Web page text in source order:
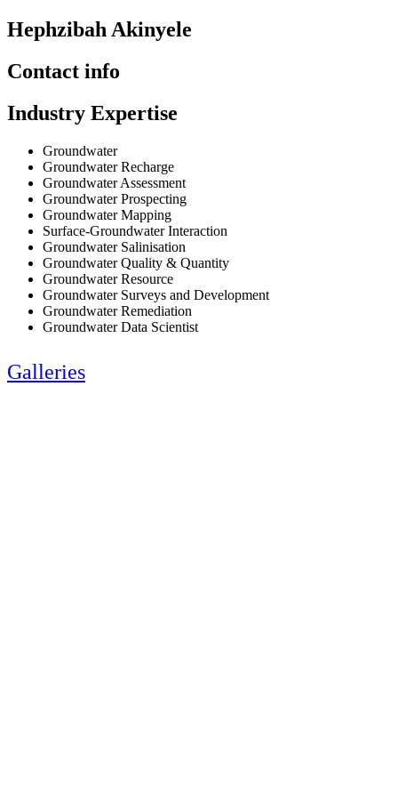
Hephzibah Akinyele
Contact info
Industry Expertise
Groundwater
Groundwater Recharge
Groundwater Assessment
Groundwater Prospecting
Groundwater Mapping
Surface-Groundwater Interaction
Groundwater Salinisation
Groundwater Quality & Quantity
Groundwater Resource
Groundwater Surveys and Development
Groundwater Remediation
Groundwater Data Scientist
Galleries